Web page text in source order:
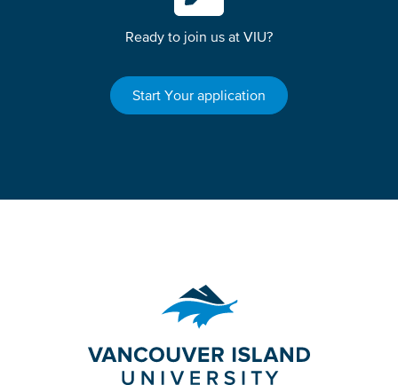
Ready to join us at VIU?
Start Your application